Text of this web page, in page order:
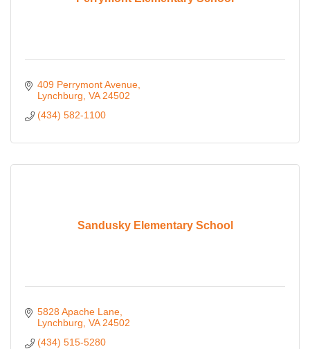
409 Perrymont Avenue
Lynchburg VA 24502
(434) 582-1100
Sandusky Elementary School
5828 Apache Lane
Lynchburg VA 24502
(434) 515-5280